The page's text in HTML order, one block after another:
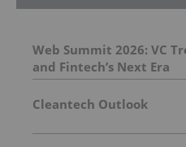
Web Summit 2026: VC
and Fintech’s Next Era
Cleantech Outlook